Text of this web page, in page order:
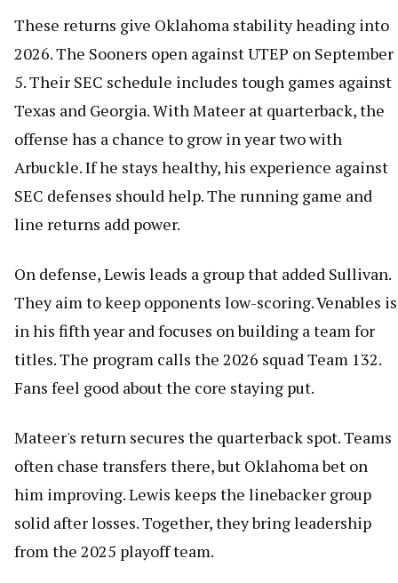
These returns give Oklahoma stability heading into
2026. The Sooners open against UTEP on September
5. Their SEC schedule includes tough games against
Texas and Georgia. With Mateer at quarterback, the
offense has a chance to grow in year two with
Arbuckle. If he stays healthy, his experience against
SEC defenses should help. The running game and
line returns add power.
On defense, Lewis leads a group that added Sullivan.
They aim to keep opponents low-scoring. Venables is
in his fifth year and focuses on building a team for
titles. The program calls the 2026 squad Team 132.
Fans feel good about the core staying put.
Mateer's return secures the quarterback spot. Teams
often chase transfers there, but Oklahoma bet on
him improving. Lewis keeps the linebacker group
solid after losses. Together, they bring leadership
from the 2025 playoff team.